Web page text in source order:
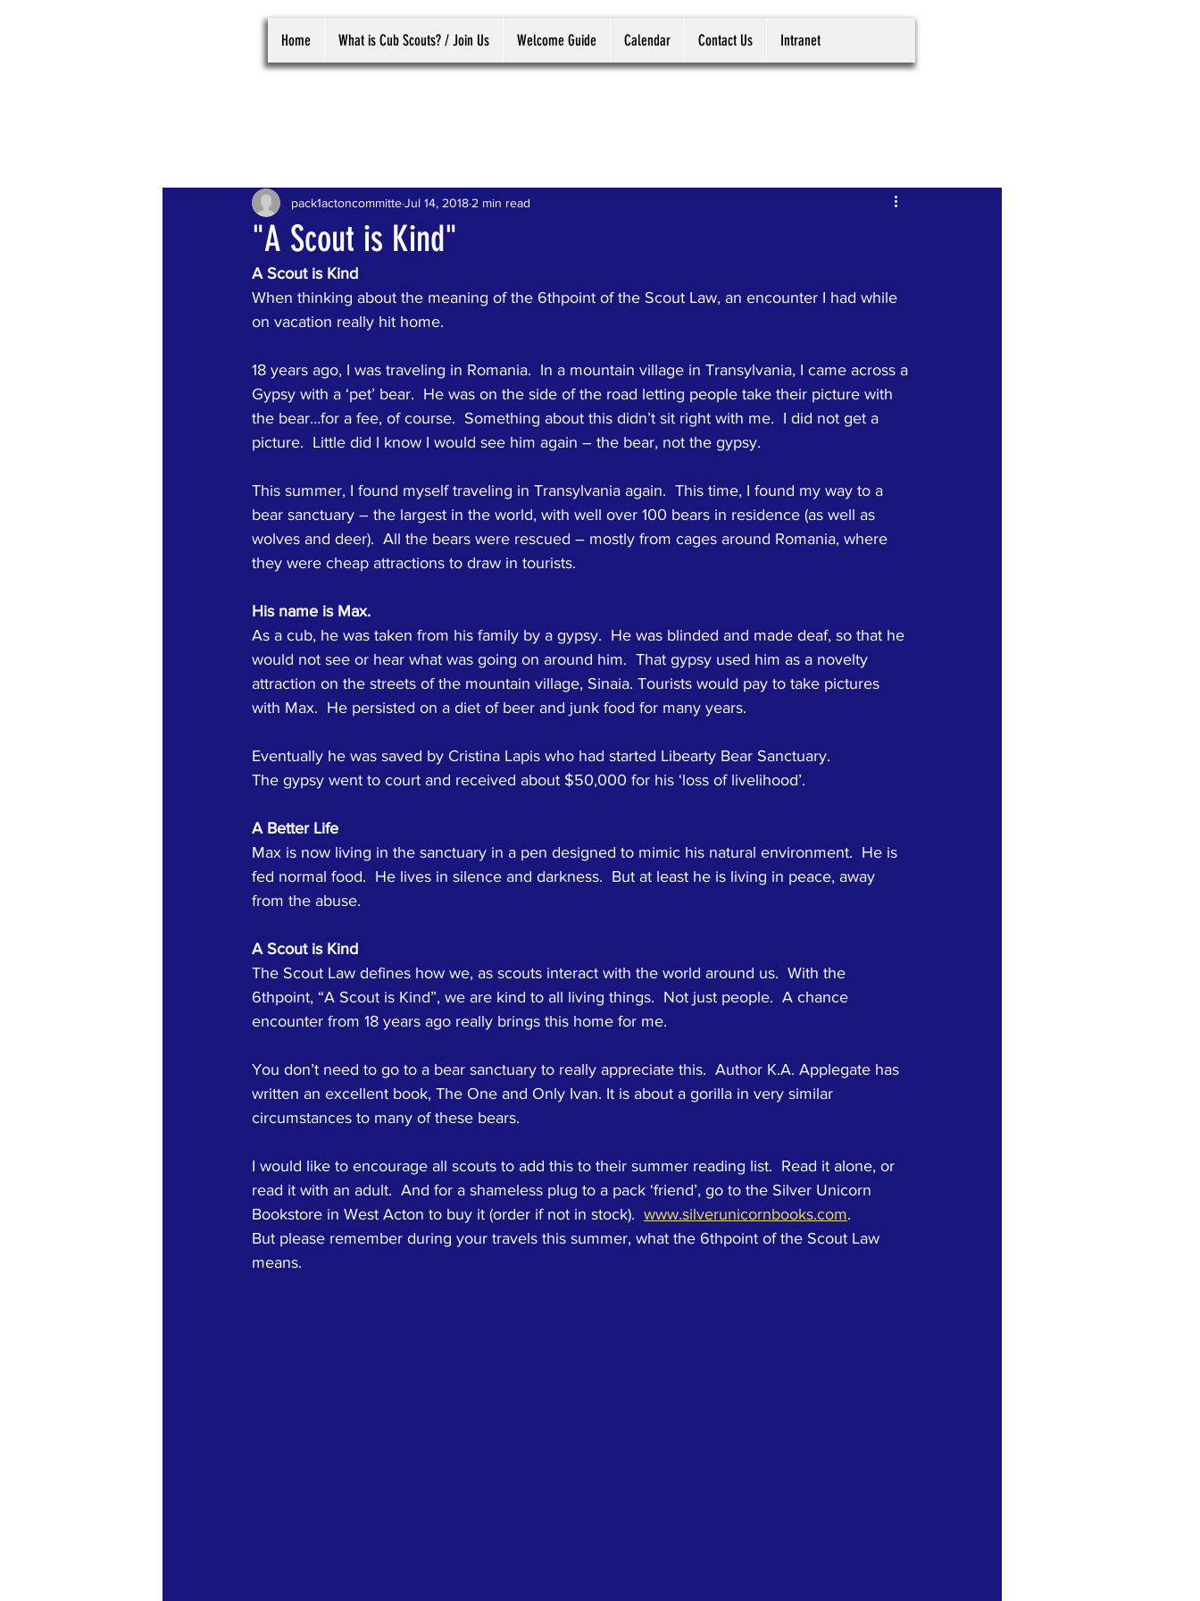
Home What is Cub Scouts? / Join Us Welcome Guide Calendar Contact Us Intranet
"A Scout is Kind"
pack1actoncommitteJul 14, 2018 2 min read
A Scout is Kind
When thinking about the meaning of the 6thpoint of the Scout Law, an encounter I had while
on vacation really hit home.
18 years ago, I was traveling in Romania.  In a mountain village in Transylvania, I came across a
Gypsy with a ‘pet’ bear.  He was on the side of the road letting people take their picture with
the bear…for a fee, of course.  Something about this didn’t sit right with me.  I did not get a
picture.  Little did I know I would see him again – the bear, not the gypsy.
This summer, I found myself traveling in Transylvania again.  This time, I found my way to a
bear sanctuary – the largest in the world, with well over 100 bears in residence (as well as
wolves and deer).  All the bears were rescued – mostly from cages around Romania, where
they were cheap attractions to draw in tourists.
His name is Max.
As a cub, he was taken from his family by a gypsy.  He was blinded and made deaf, so that he
would not see or hear what was going on around him.  That gypsy used him as a novelty
attraction on the streets of the mountain village, Sinaia. Tourists would pay to take pictures
with Max.  He persisted on a diet of beer and junk food for many years.
Eventually he was saved by Cristina Lapis who had started Libearty Bear Sanctuary.
The gypsy went to court and received about $50,000 for his ‘loss of livelihood’.
A Better Life
Max is now living in the sanctuary in a pen designed to mimic his natural environment.  He is
fed normal food.  He lives in silence and darkness.  But at least he is living in peace, away
from the abuse.
A Scout is Kind
The Scout Law defines how we, as scouts interact with the world around us.  With the
6thpoint, “A Scout is Kind”, we are kind to all living things.  Not just people.  A chance
encounter from 18 years ago really brings this home for me.
You don’t need to go to a bear sanctuary to really appreciate this.  Author K.A. Applegate has
written an excellent book, The One and Only Ivan. It is about a gorilla in very similar
circumstances to many of these bears.
I would like to encourage all scouts to add this to their summer reading list.  Read it alone, or
read it with an adult.  And for a shameless plug to a pack ‘friend’, go to the Silver Unicorn
Bookstore in West Acton to buy it (order if not in stock). www.silverunicornbooks.com.
But please remember during your travels this summer, what the 6thpoint of the Scout Law
means.